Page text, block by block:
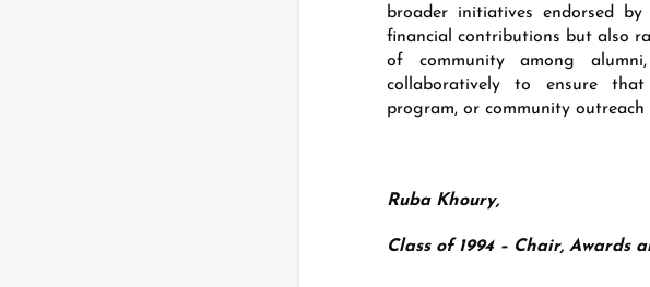
broader initiatives endorsed
financial contributions but also
of community among
collaboratively to ensure
program, or community
Ruba Khoury,
Class of 1994 – Chair, Awards